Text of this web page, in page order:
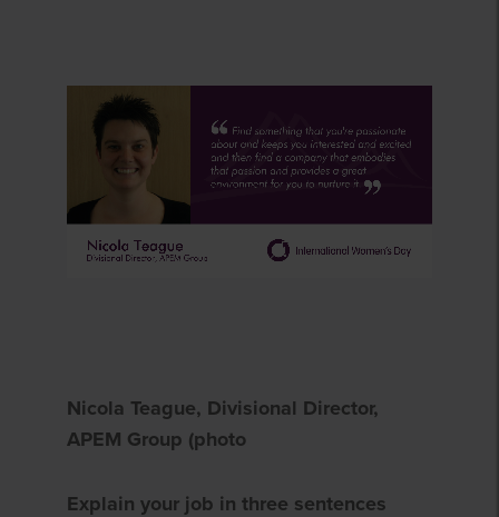
Nicola Teague, Divisional Director,
APEM Group (photo
Explain your job in three sentences